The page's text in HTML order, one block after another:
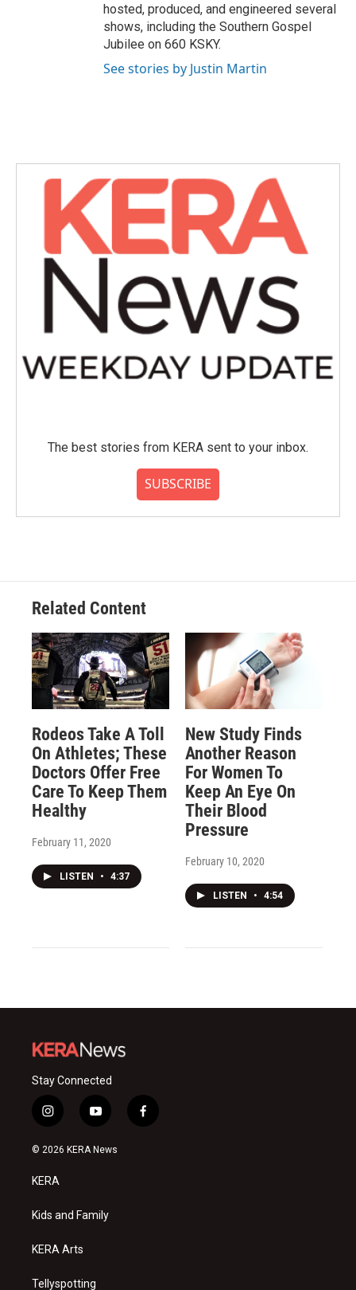
hosted, produced, and engineered several
shows, including the Southern Gospel
Jubilee on 660 KSKY.
See stories by Justin Martin
The best stories from KERA sent to your inbox.
SUBSCRIBE
Related Content
Rodeos Take A Toll
On Athletes; These
Doctors Offer Free
Care To Keep Them
Healthy
February 11, 2020
LISTEN • 4:37
New Study Finds
Another Reason
For Women To
Keep An Eye On
Their Blood
Pressure
February 10, 2020
LISTEN • 4:54
Stay Connected
i
n
s
a
g
a
y
o
u
f
a
© 2026 KERA News
KERA
Kids and Family
KERA Arts
Tellyspotting